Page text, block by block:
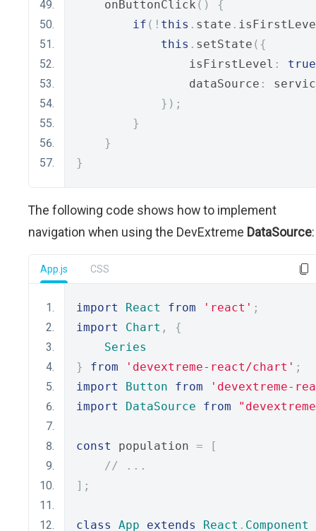
    onButtonClick
()
{
if (! this . state .
this . setState ({
                isFirstLevel
:
true
                dataSource
:
});
}
}
}
The following code shows how to implement
navigation when using the DevExtreme DataSource:
App.js CSS
import React from 'react' ;
import
Chart ,
{
Series
}
from 'devextreme-react/chart' ;
import
Button from
'devextreme-
import
DataSource from
const population =
[
// ...
];
class App extends React . Component